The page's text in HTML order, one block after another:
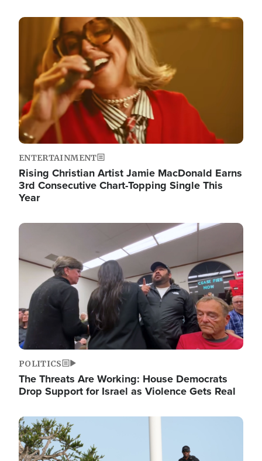
Image
ENTERTAINMENT
Rising Christian Artist Jamie MacDonald Earns
3rd Consecutive Chart-Topping Single This
Year
Image
POLITICS
The Threats Are Working: House Democrats
Drop Support for Israel as Violence Gets Real
Image